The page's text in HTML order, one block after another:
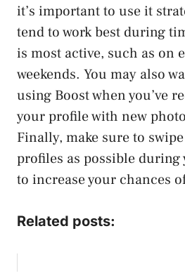
it’s important to use it
tend to work best during
is most active, such as on
weekends. You may also
using Boost when you’ve
your profile with new
Finally, make sure to
profiles as possible during
to increase your chances
Related posts: